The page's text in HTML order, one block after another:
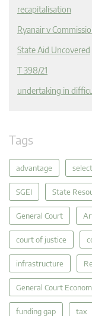
recapitalisation
Ryanair v
State Aid Uncovered
T 398/21
undertaking in
Tags
advantage
SGEI State
General Court
court of justice
infrastructure
General Court
funding gap tax